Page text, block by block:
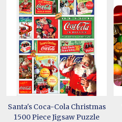
Santa's Coca-Cola Christmas
1500 Piece Jigsaw Puzzle